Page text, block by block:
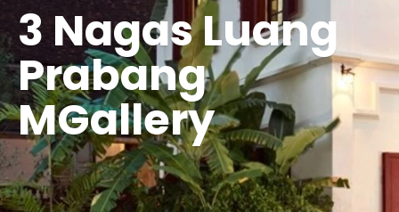
3 Nagas Luang
Prabang
MGallery